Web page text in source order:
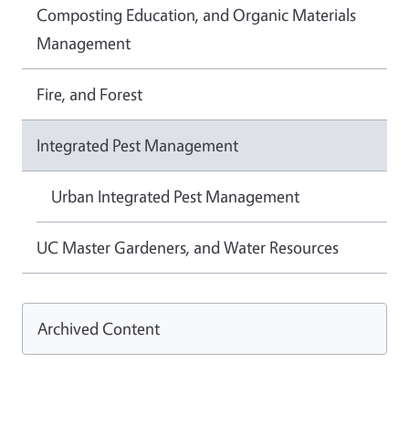
Composting Education, and Organic Materials
Management
Fire, and Forest
Integrated Pest Management
Urban Integrated Pest Management
UC Master Gardeners, and Water Resources
Archived Content